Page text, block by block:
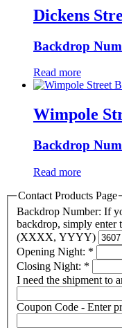
Dickens
Backdrop
Read more
Wimpole
Backdrop
Read more
Contact Products Page
Backdrop Number: If
backdrop, simply enter
(XXXX, YYYY)
Opening Night: *
Closing Night: *
I need the shipment to
Coupon Code - Enter